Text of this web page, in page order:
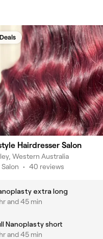
Deals
Hairdresser Salon
Western Australia
Salon • 40 reviews
extra long
and 45 min
Nanoplasty short
and 45 min